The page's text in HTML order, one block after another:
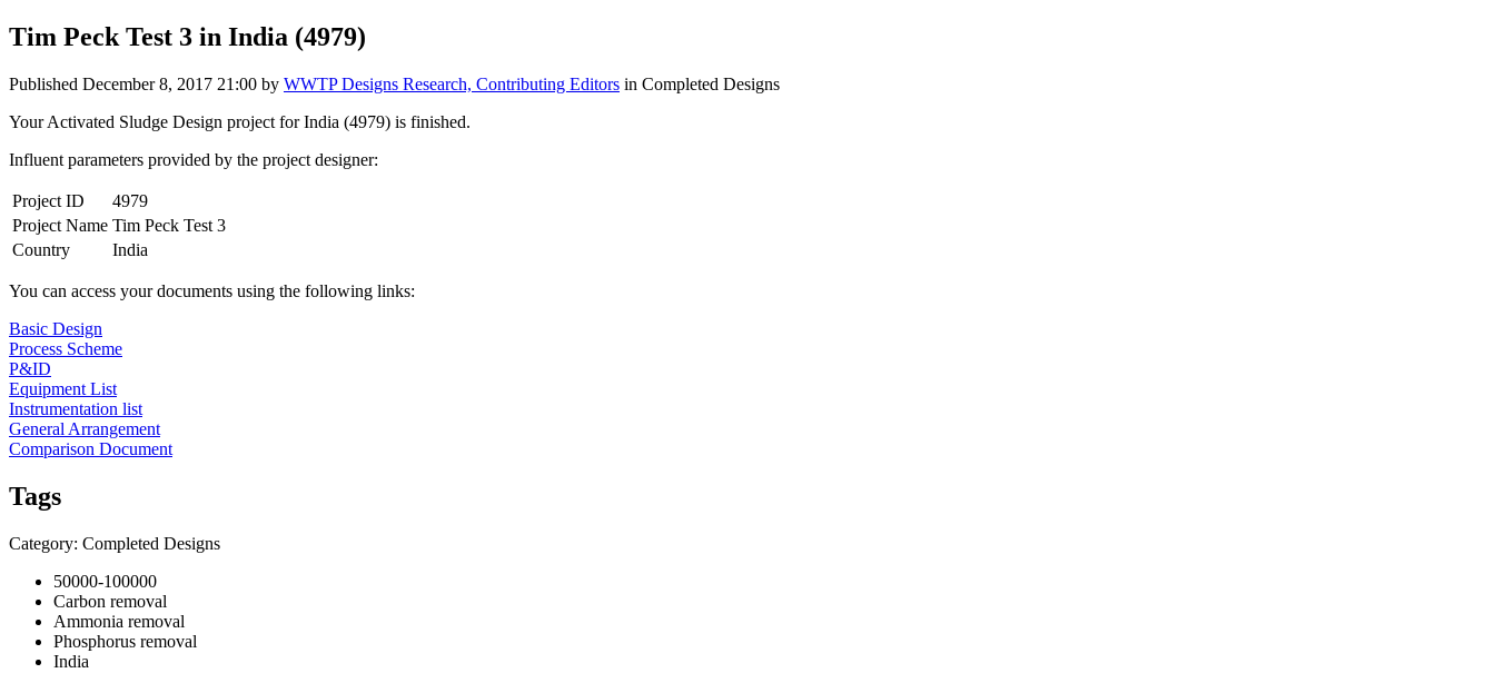
Tim Peck Test 3 in India (4979)
Published December 8, 2017 21:00 by WWTP Designs Research, Contributing Editors in Completed Designs
Your Activated Sludge Design project for India (4979) is finished.
Influent parameters provided by the project designer:
Project ID
4979
Project Name Tim Peck Test 3
Country
India
You can access your documents using the following links:
Basic Design
Process Scheme
P&ID
Equipment List
Instrumentation list
General Arrangement
Comparison Document
Tags
Category: Completed Designs
50000-100000
Carbon removal
Ammonia removal
Phosphorus removal
India